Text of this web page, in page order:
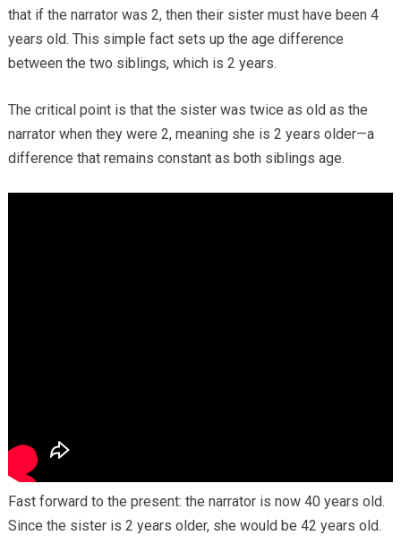
that if the narrator was 2, then their sister must have been 4
years old. This simple fact sets up the age difference
between the two siblings, which is 2 years.
The critical point is that the sister was twice as old as the
narrator when they were 2, meaning she is 2 years older—a
difference that remains constant as both siblings age.
Fast forward to the present: the narrator is now 40 years old.
Since the sister is 2 years older, she would be 42 years old.